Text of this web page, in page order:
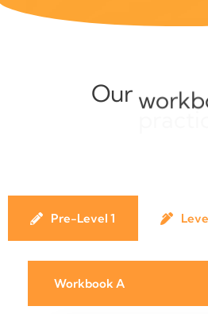
Our
Pre-Level 1
Workbook A